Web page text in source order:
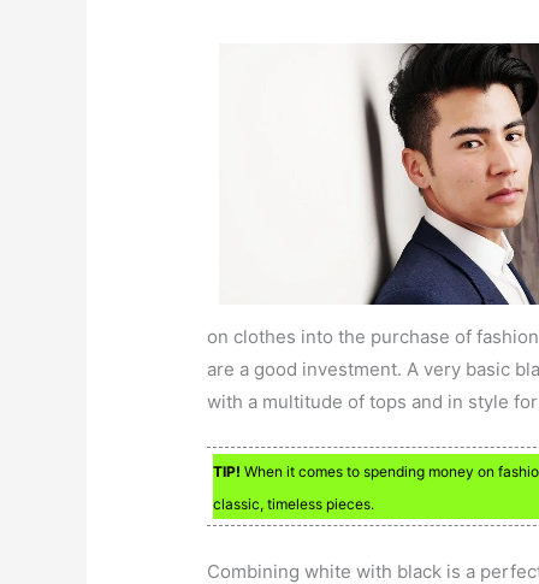
on clothes into the purchase of
are a good investment. A very basic
with a multitude of tops and in style
TIP! When it comes to spending money on
classic, timeless pieces.
Combining white with black is a